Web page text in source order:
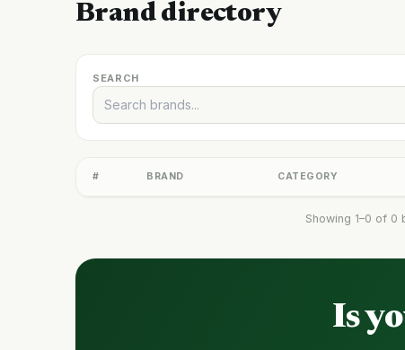
Brand directory
SEARCH
# BRAND CATEGORY
Showing 1–0 of
Is